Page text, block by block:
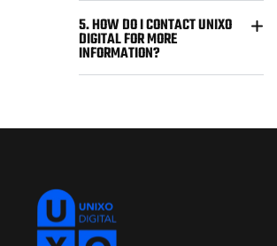
5. HOW DO I CONTACT UNIXO
DIGITAL FOR MORE
INFORMATION?